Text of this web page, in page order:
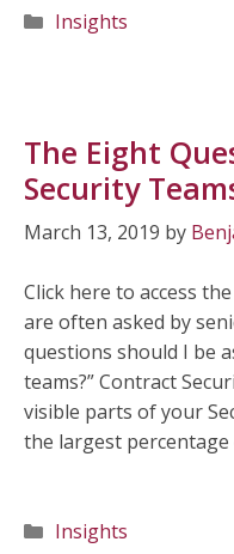
Categories
Insights
The Eight
Security
March 13, 2019 by
Click here to access
are often asked by
questions should I be
teams?” Contract
visible parts of your
the largest
Categories
Insights